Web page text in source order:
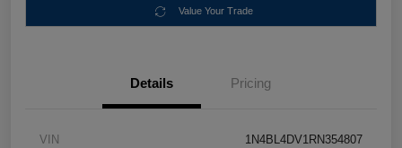
Value Your Trade
Details Pricing
VIN 1N4BL4DV1RN354807